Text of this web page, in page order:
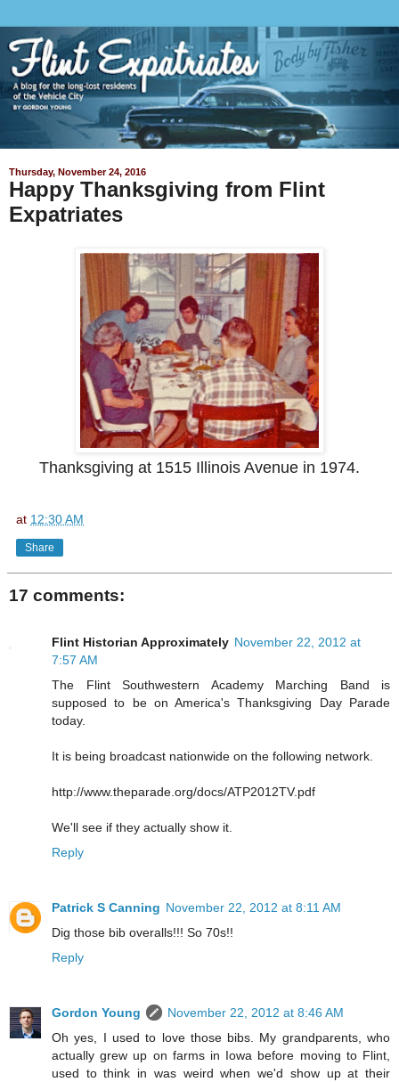
Thursday, November 24, 2016
Happy Thanksgiving from Flint
Expatriates
Thanksgiving at 1515 Illinois Avenue in 1974.
at 12:30 AM
Share
17 comments:
Flint Historian Approximately November 22, 2012 at
7:57 AM
The Flint Southwestern Academy Marching Band is
supposed to be on America's Thanksgiving Day Parade
today.
It is being broadcast nationwide on the following network.
http://www.theparade.org/docs/ATP2012TV.pdf
We'll see if they actually show it.
Reply
Patrick S Canning November 22, 2012 at 8:11 AM
Dig those bib overalls!!! So 70s!!
Reply
Gordon Young
November 22, 2012 at 8:46 AM
Oh yes, I used to love those bibs. My grandparents, who
actually grew up on farms in Iowa before moving to Flint,
used to think in was weird when we'd show up at their